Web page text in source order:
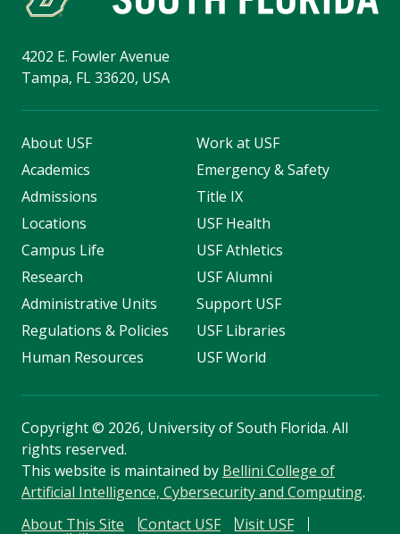
4202 E. Fowler Avenue
Tampa, FL 33620, USA
About USF
Academics
Admissions
Locations
Campus Life
Research
Administrative Units
Regulations & Policies
Human Resources
Work at USF
Emergency & Safety
Title IX
USF Health
USF Athletics
USF Alumni
Support USF
USF Libraries
USF World
Copyright© 2026, University of South Florida. All
rights reserved.
This website is maintained by Bellini College of
Artificial Intelligence, Cybersecurity and Computing.
About This Site
Contact USF Visit USF